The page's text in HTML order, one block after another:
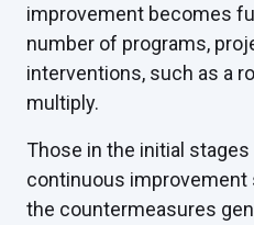
improvement becomes
number of programs,
interventions, such as a
multiply.
Those in the initial
continuous
the countermeasures